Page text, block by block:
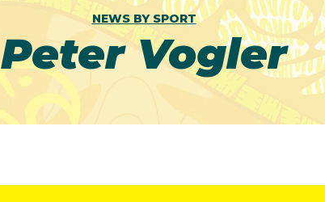
NEWS BY SPORT
Peter Vogler